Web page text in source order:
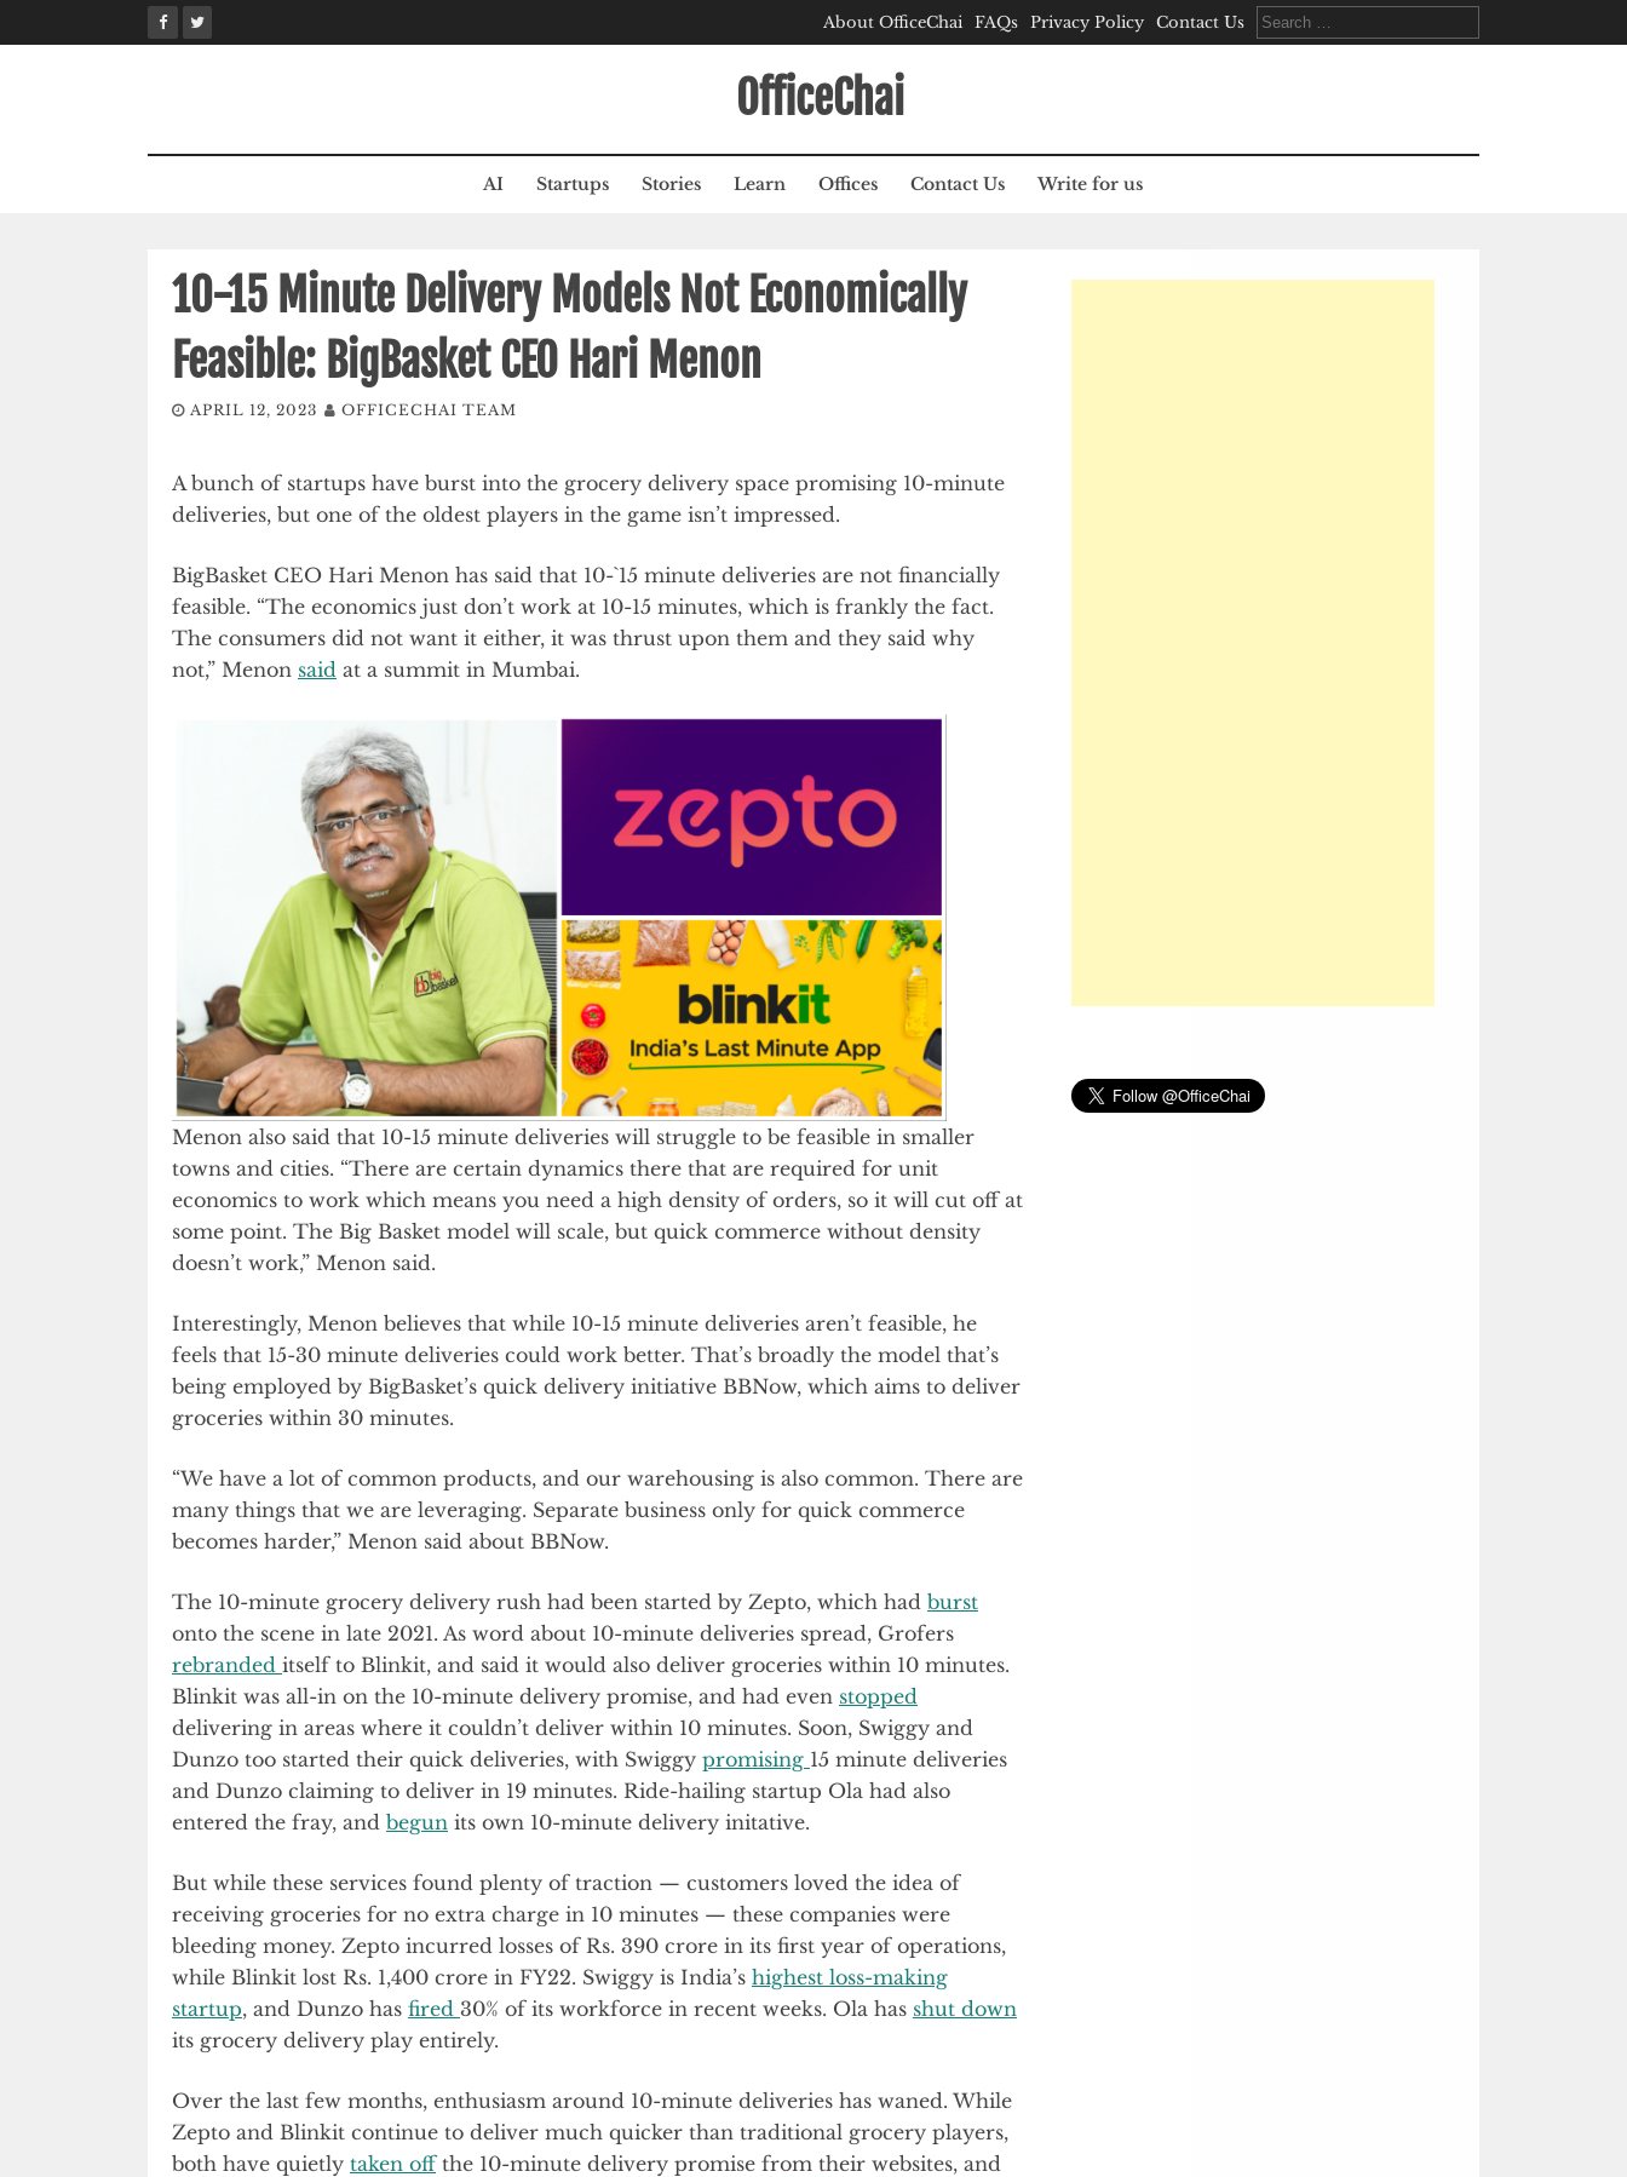
to
About OfficeChai FAQs Privacy Policy Contact Us
Search
for:
OfficeChai
AI Startups Stories Learn Offices Contact Us Write for us
10-15 Minute Delivery Models Not Economically
Feasible: BigBasket CEO Hari Menon
APRIL 12, 2023 OFFICECHAI TEAM
A bunch of startups have burst into the grocery delivery space promising 10-minute
deliveries, but one of the oldest players in the game isn’t impressed.
BigBasket CEO Hari Menon has said that 10-`15 minute deliveries are not financially
feasible. “The economics just don’t work at 10-15 minutes, which is frankly the fact.
The consumers did not want it either, it was thrust upon them and they said why
not,” Menon said at a summit in Mumbai.
Menon also said that 10-15 minute deliveries will struggle to be feasible in smaller
towns and cities. “There are certain dynamics there that are required for unit
economics to work which means you need a high density of orders, so it will cut off at
some point. The Big Basket model will scale, but quick commerce without density
doesn’t work,” Menon said.
Interestingly, Menon believes that while 10-15 minute deliveries aren’t feasible, he
feels that 15-30 minute deliveries could work better. That’s broadly the model that’s
being employed by BigBasket’s quick delivery initiative BBNow, which aims to deliver
groceries within 30 minutes.
“We have a lot of common products, and our warehousing is also common. There are
many things that we are leveraging. Separate business only for quick commerce
becomes harder,” Menon said about BBNow.
The 10-minute grocery delivery rush had been started by Zepto, which had burst
onto the scene in late 2021. As word about 10-minute deliveries spread, Grofers
rebranded itself to Blinkit, and said it would also deliver groceries within 10 minutes.
Blinkit was all-in on the 10-minute delivery promise, and had even stopped
delivering in areas where it couldn’t deliver within 10 minutes. Soon, Swiggy and
Dunzo too started their quick deliveries, with Swiggy promising 15 minute deliveries
and Dunzo claiming to deliver in 19 minutes. Ride-hailing startup Ola had also
entered the fray, and begun its own 10-minute delivery initative.
But while these services found plenty of traction — customers loved the idea of
receiving groceries for no extra charge in 10 minutes — these companies were
bleeding money. Zepto incurred losses of Rs. 390 crore in its first year of operations,
while Blinkit lost Rs. 1,400 crore in FY22. Swiggy is India’s highest loss-making
startup, and Dunzo has fired 30% of its workforce in recent weeks. Ola has shut down
its grocery delivery play entirely.
Over the last few months, enthusiasm around 10-minute deliveries has waned. While
Zepto and Blinkit continue to deliver much quicker than traditional grocery players,
both have quietly taken offthe 10-minute delivery promise from their websites, and